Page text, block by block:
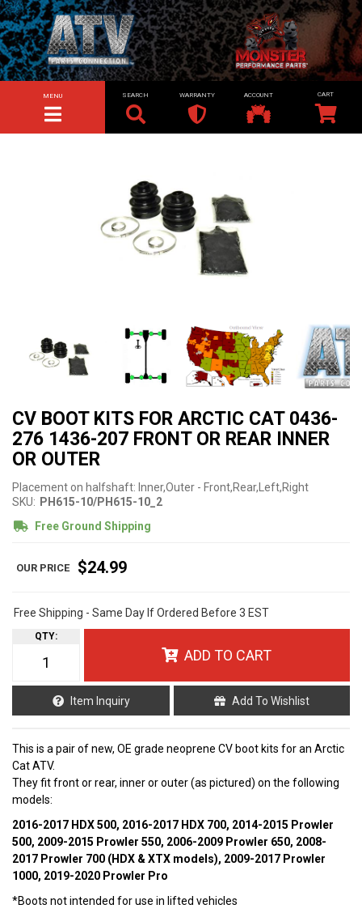
TOGGLE NAVIGATION
MENU SEARCH WARRANTY ACCOUNT
CV BOOT KITS FOR ARCTIC CAT 0436-
276 1436-207 FRONT OR REAR INNER
OR OUTER
Placement on halfshaft: Inner,Outer - Front,Rear,Left,Right
SKU: PH615-10/PH615-10_2
Free Ground Shipping
$24.99
Free Shipping - Same Day If Ordered Before 3 EST
QTY:
ADD TO CART
Item Inquiry Add To Wishlist
This is a pair of new, OE grade neoprene CV boot kits for an Arctic
Cat ATV.
They fit front or rear, inner or outer (as pictured) on the following
models:
2016-2017 HDX 500, 2016-2017 HDX 700, 2014-2015 Prowler
500, 2009-2015 Prowler 550, 2006-2009 Prowler 650, 2008-
2017 Prowler 700 (HDX & XTX models), 2009-2017 Prowler
1000, 2019-2020 Prowler Pro
*Boots not intended for use in lifted vehicles